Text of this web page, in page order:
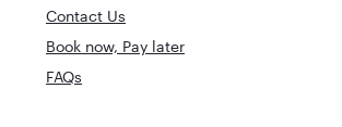
Contact Us
Book now, Pay later
FAQs